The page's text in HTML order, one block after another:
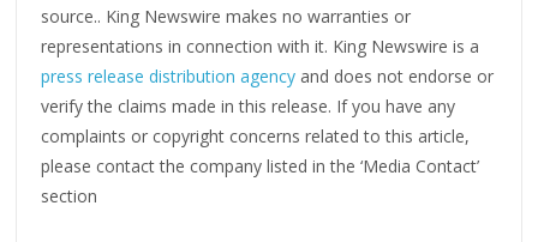
source.. King Newswire makes no warranties or
representations in connection with it. King Newswire is a
press release distribution agency and does not endorse or
verify the claims made in this release. If you have any
complaints or copyright concerns related to this article,
please contact the company listed in the ‘Media Contact’
section